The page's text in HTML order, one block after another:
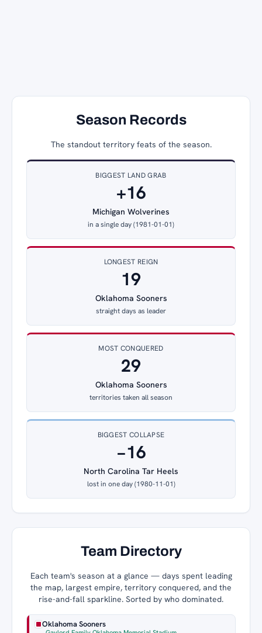
Season Records
The standout territory feats of the season.
BIGGEST LAND GRAB
+16
Michigan Wolverines
in a single day (1981-01-01)
LONGEST REIGN
19
Oklahoma Sooners
straight days as leader
MOST CONQUERED
29
Oklahoma Sooners
territories taken all season
BIGGEST COLLAPSE
−16
North Carolina Tar Heels
lost in one day (1980-11-01)
Team Directory
Each team's season at a glance — days spent leading
the map, largest empire, territory conquered, and the
rise-and-fall sparkline. Sorted by who dominated.
Oklahoma Sooners